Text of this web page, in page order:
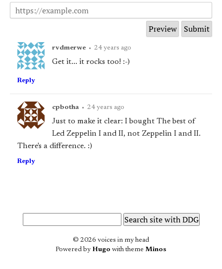
rvdmerwe • 24 years ago
Get it... it rocks too! :-)
Reply
cpbotha • 24 years ago
Just to make it clear: I boughtThe best of
Led Zeppelin I and II,not Zeppelin I and II.
There's a difference. :)
Reply
© 2026 voices in my head
Powered by Hugo with theme Minos